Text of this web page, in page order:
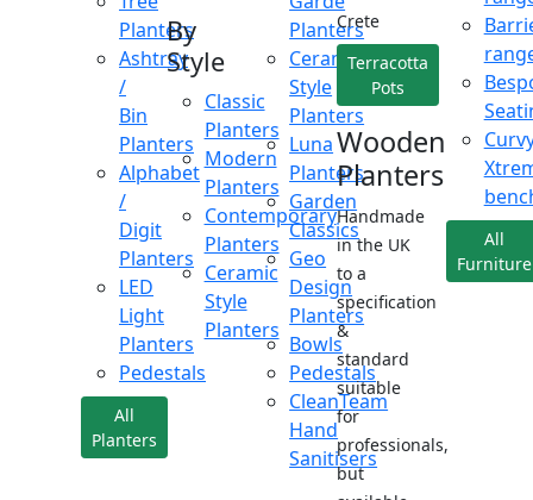
Planters
Ashtray
/
Bin
Planters
Alphabet
/
Digit
Planters
LED
Light
Planters
Pedestals
All
Planters
By
Style
Classic
Planters
Modern
Planters
Contemporary
Planters
Ceramic
Style
Planters
Planters
Ceramic
Style
Planters
Luna
Planters
Garden
Classics
Geo
Design
Planters
Bowls
Pedestals
CleanTeam
Hand
Sanitisers
Crete
Terracotta
Pots
Wooden
Planters
Handmade
in the UK
to a
specification
&
standard
suitable
for
professionals,
but
All
Furniture